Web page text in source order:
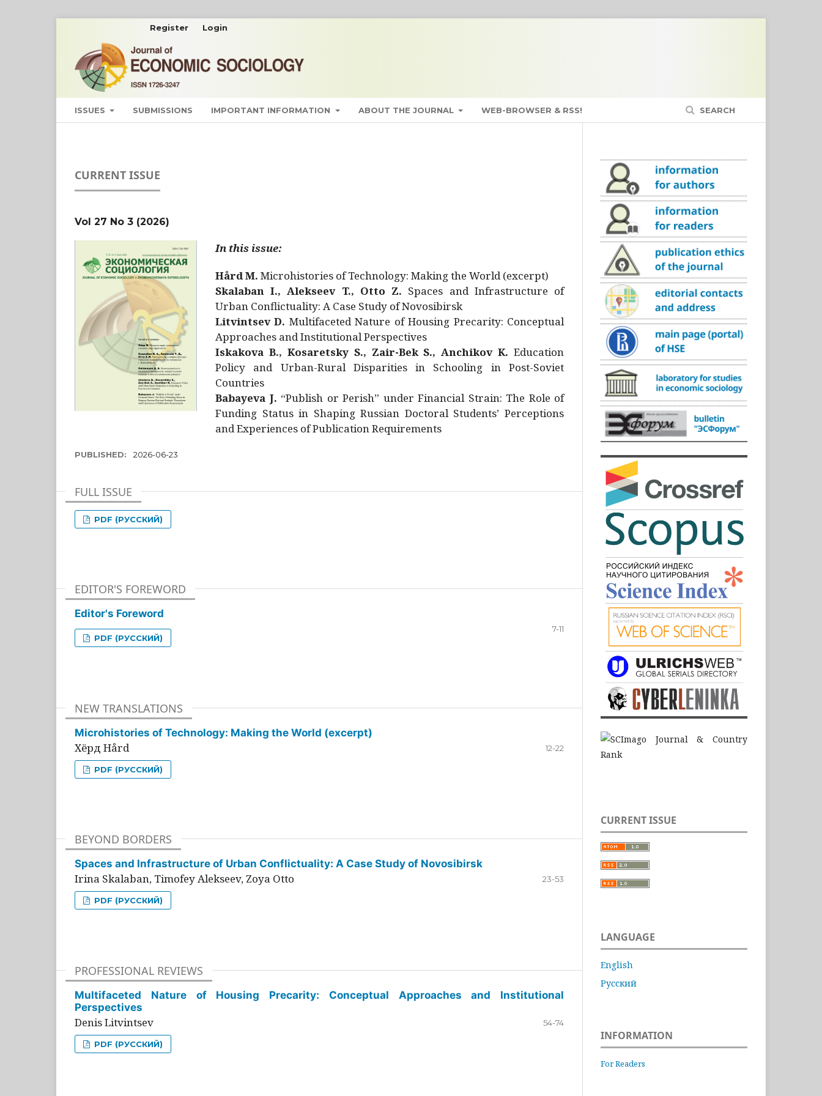
ISSUES SUBMISSIONS IMPORTANT INFORMATION ABOUT THE JOURNAL WEB-BROWSER & RSS! SEARCH
Register Login
CURRENT ISSUE
Vol 27 No 3 (2026)
In this issue:
Hård M. Microhistories of Technology: Making the World (excerpt)
Skalaban I., Alekseev T., Otto Z. Spaces and Infrastructure of
Urban Conflictuality: A Case Study of Novosibirsk
Litvintsev D. Multifaceted Nature of Housing Precarity: Conceptual
Approaches and Institutional Perspectives
Iskakova B., Kosaretsky S., Zair-Bek S., Anchikov K. Education
Policy and Urban-Rural Disparities in Schooling in Post-Soviet
Countries
Babayeva J. “Publish or Perish” under Financial Strain: The Role of
Funding Status in Shaping Russian Doctoral Students’ Perceptions
and Experiences of Publication Requirements
PUBLISHED: 2026-06-23
FULL ISSUE
PDF (РУССКИЙ)
EDITOR'S FOREWORD
Editor's Foreword
7-11
PDF (РУССКИЙ)
NEW TRANSLATIONS
Microhistories of Technology: Making the World (excerpt)
Хёрд Hård 12-22
PDF (РУССКИЙ)
BEYOND BORDERS
Spaces and Infrastructure of Urban Conflictuality: A Case Study of Novosibirsk
Irina Skalaban, Timofey Alekseev, Zoya Otto 23-53
PDF (РУССКИЙ)
PROFESSIONAL REVIEWS
Multifaceted Nature of Housing Precarity: Conceptual Approaches and Institutional
Perspectives
Denis Litvintsev 54-74
PDF (РУССКИЙ)
CURRENT ISSUE
LANGUAGE
English
Русский
INFORMATION
For Readers